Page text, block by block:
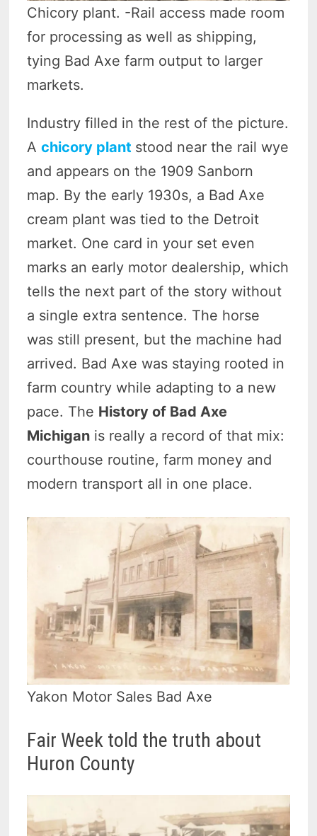
Chicory plant. -Rail access made room
for processing as well as shipping,
tying Bad Axe farm output to larger
markets.
Industry filled in the rest of the picture.
Achicory plant stood near the rail wye
and appears on the 1909 Sanborn
map. By the early 1930s, a Bad Axe
cream plant was tied to the Detroit
market. One card in your set even
marks an early motor dealership, which
tells the next part of the story without
a single extra sentence. The horse
was still present, but the machine had
arrived. Bad Axe was staying rooted in
farm country while adapting to a new
pace. The History of Bad Axe
Michigan is really a record of that mix:
courthouse routine, farm money and
modern transport all in one place.
Yakon Motor Sales Bad Axe
Fair Week told the truth about
Huron County